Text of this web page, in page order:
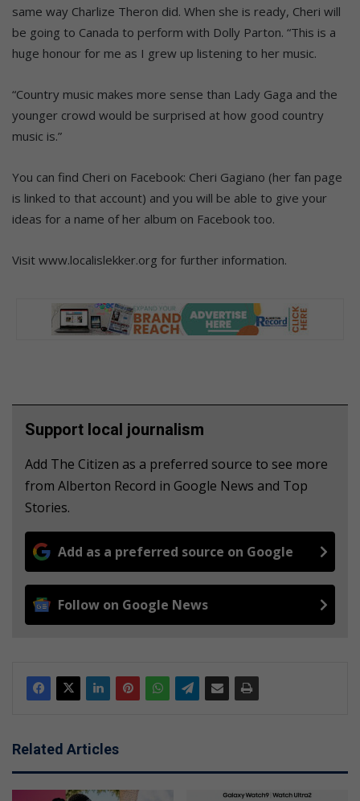
same way Charlize Theron did. When she is ready, Cheri will
be going to Canada to perform with Dolly Parton. “This is a
huge honour for me as I grew up listening to her music.
“Country music makes more sense than Lady Gaga and the
younger crowd would be surprised at how good country
music is.”
You can find Cheri on Facebook: Cheri Gagiano (her fan page
is linked to that account) and you will be able to give your
ideas for a name of her album on Facebook too.
Visit www.localislekker.org for further information.
Support local journalism
Add The Citizen as a preferred source to see more
from Alberton Record in Google News and Top
Stories.
Add as a preferred source on Google
Follow on Google News
Related Articles